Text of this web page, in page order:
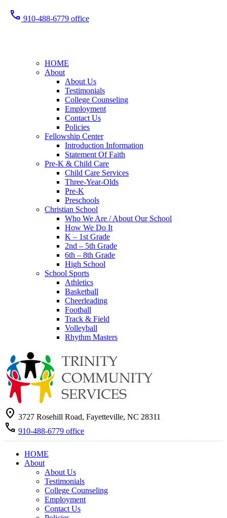
call 910-488-6779 office
HOME
About
About Us
Testimonials
College Counseling
Employment
Contact Us
Policies
Fellowship Center
Introduction Information
Statement Of Faith
Pre-K & Child Care
Child Care Services
Three-Year-Olds
Pre-K
Preschools
Christian School
Who We Are / About Our School
How We Do It
K – 1st Grade
2nd – 5th Grade
6th – 8th Grade
High School
School Sports
Athletics
Basketball
Cheerleading
Football
Track & Field
Volleyball
Rhythm Masters
location_on 3727 Rosehill Road, Fayetteville, NC 28311
call 910-488-6779 office
HOME
About
About Us
Testimonials
College Counseling
Employment
Contact Us